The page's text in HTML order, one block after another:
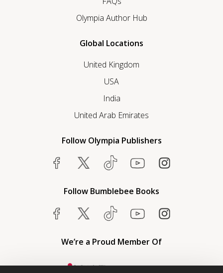
Olympia Author Hub
Global Locations
United Kingdom
USA
India
United Arab Emirates
Follow Olympia Publishers
Follow Bumblebee Books
We’re a Proud Member Of